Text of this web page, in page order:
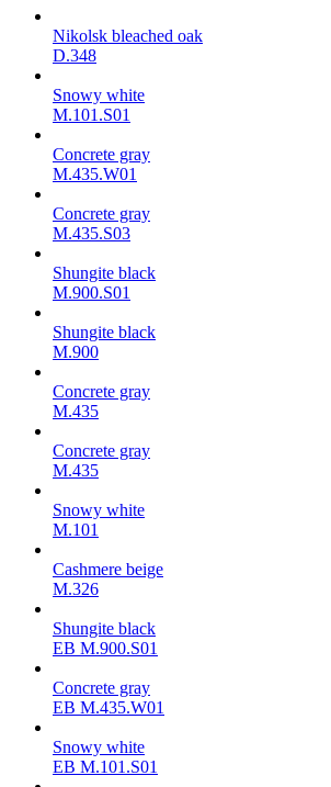
Nikolsk bleached oak
D.348
Snowy white
M.101.S01
Concrete gray
M.435.W01
Concrete gray
M.435.S03
Shungite black
M.900.S01
Shungite black
M.900
Concrete gray
М.435
Concrete gray
М.435
Snowy white
M.101
Cashmere beige
M.326
Shungite black
ЕВ M.900.S01
Concrete gray
ЕВ M.435.W01
Snowy white
ЕВ M.101.S01